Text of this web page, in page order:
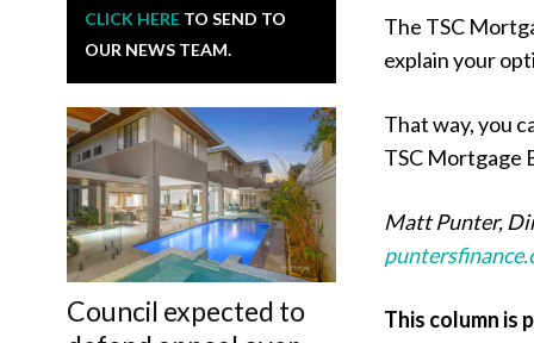
CLICK HERE TO SEND TO
OUR NEWS TEAM.
Council expected to
The TSC
explain your
That way, you
TSC Mortgage
Matt Punter,
This column is